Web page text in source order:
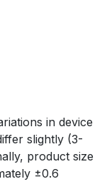
in device
slightly (3-
product size
±0.6